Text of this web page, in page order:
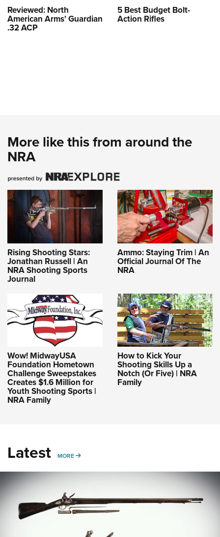
Reviewed: North
American Arms' Guardian
.32 ACP
5 Best Budget Bolt-
Action Rifles
More like this from around the
NRA
Rising Shooting Stars:
Jonathan Russell | An
NRA Shooting Sports
Journal
Ammo: Staying Trim | An
Official Journal Of The
NRA
Wow! MidwayUSA
Foundation Hometown
Challenge Sweepstakes
Creates $1.6 Million for
Youth Shooting Sports |
NRA Family
How to Kick Your
Shooting Skills Up a
Notch (Or Five) | NRA
Family
Latest MORE MORE